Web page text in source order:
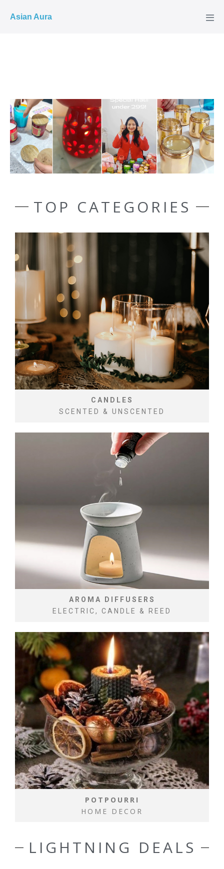
Asian Aura
TOP CATEGORIES
CANDLES
SCENTED & UNSCENTED
AROMA DIFFUSERS
ELECTRIC, CANDLE & REED
POTPOURRI
HOME DECOR
LIGHTNING DEALS